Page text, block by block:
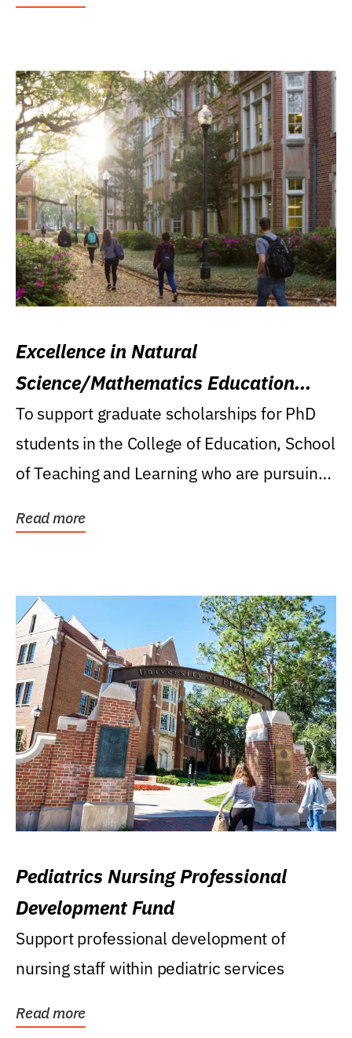
Excellence in Natural
Science/Mathematics Education
Research Award
To support graduate scholarships for PhD
students in the College of Education, School
of Teaching and Learning who are pursuing
Read more
Pediatrics Nursing Professional
Development Fund
Support professional development of
nursing staff within pediatric services
Read more